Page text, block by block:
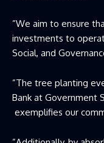
”We aim to ensure
investments to
Social, and
”The tree planting
Bank at Government
exemplifies our